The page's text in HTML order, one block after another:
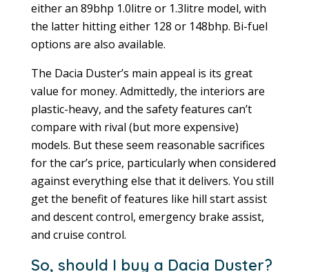
either an 89bhp 1.0litre or 1.3litre model, with
the latter hitting either 128 or 148bhp. Bi-fuel
options are also available.
The Dacia Duster’s main appeal is its great
value for money. Admittedly, the interiors are
plastic-heavy, and the safety features can’t
compare with rival (but more expensive)
models. But these seem reasonable sacrifices
for the car’s price, particularly when considered
against everything else that it delivers. You still
get the benefit of features like hill start assist
and descent control, emergency brake assist,
and cruise control.
So, should I buy a Dacia Duster?